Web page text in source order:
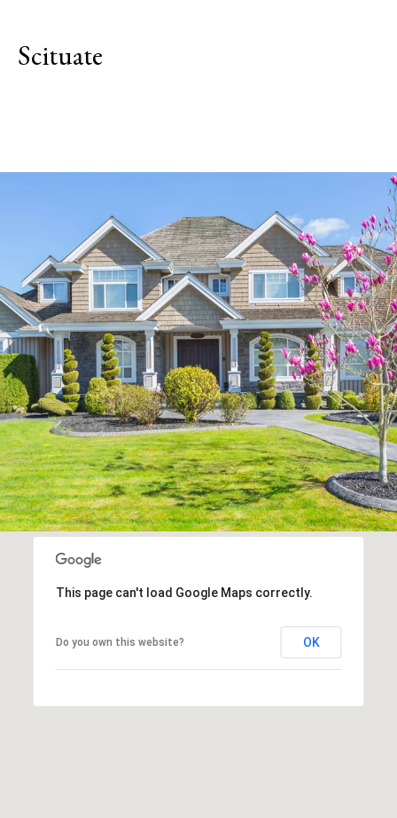
Scituate
This page can't load Google Maps correctly.
Do you own this website? OK